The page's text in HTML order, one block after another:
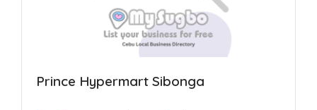
Prince Hypermart Sibonga